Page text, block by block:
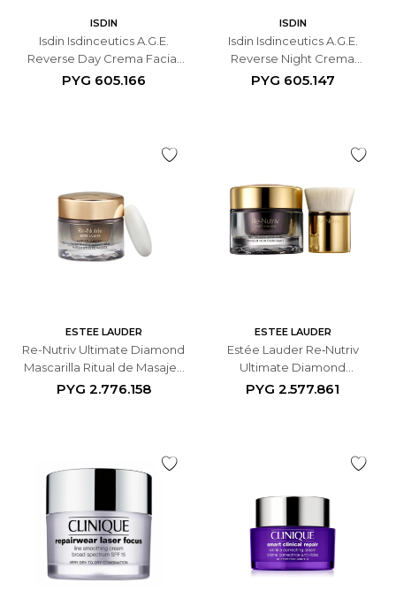
ISDIN
Isdin Isdinceutics A.G.E.
Reverse Day Crema Facial
Antiedad - 50 ML
PYG 605.166
ISDIN
Isdin Isdinceutics A.G.E.
Reverse Night Crema
Antiedad de Noche - 50 ML
PYG 605.147
ESTEE LAUDER
Re-Nutriv Ultimate Diamond
Mascarilla Ritual de Masaje -
50ML
PYG 2.776.158
ESTEE LAUDER
Estée Lauder Re‑Nutriv
Ultimate Diamond
Revitalizing Mask Noir
PYG 2.577.861